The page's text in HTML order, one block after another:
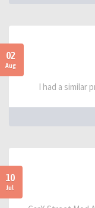
02
Aug
I had a similar
10
Jul